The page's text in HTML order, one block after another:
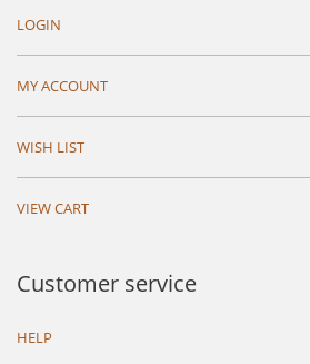
LOGIN
MY ACCOUNT
WISH LIST
VIEW CART
Customer service
HELP